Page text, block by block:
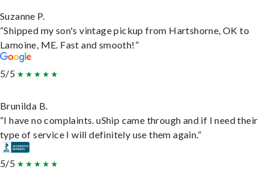
Suzanne P.
“Shipped my son's vintage pickup from Hartshorne, OK to
Lamoine, ME. Fast and smooth!”
5/5
Brunilda B.
“I have no complaints. uShip came through and if I need their
type of service I will definitely use them again.”
5/5